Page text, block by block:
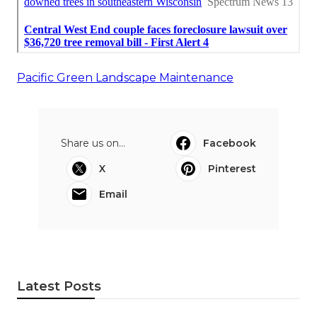
Pacific Green Landscape Maintenance
Share us on...
Facebook
X
Pinterest
Email
Latest Posts